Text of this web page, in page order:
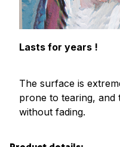
Lasts for years !
The surface is
prone to tearing, and
without fading.